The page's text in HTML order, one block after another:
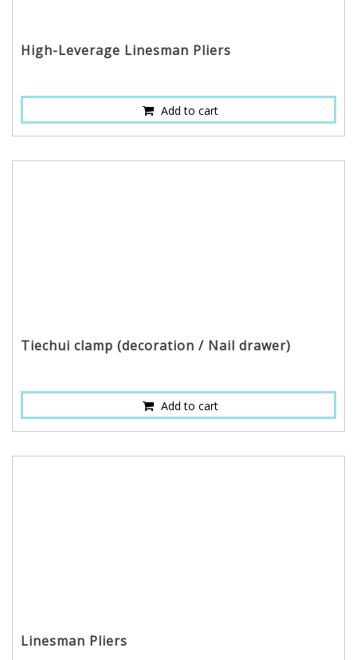
High-Leverage Linesman Pliers
Add to cart
Tiechui clamp (decoration / Nail drawer)
Add to cart
Linesman Pliers